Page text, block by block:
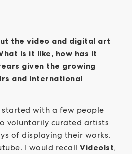
the video and digital art
is it like, how has it
given the growing
and international
started with a few people
voluntarily curated artists
of displaying their works.
I would recall VideoIst,